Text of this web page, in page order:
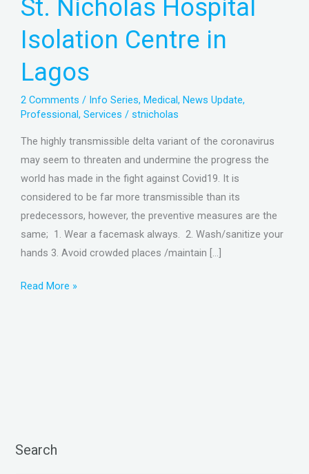
St. Nicholas Hospital
Isolation Centre in
Lagos
2 Comments / Info Series, Medical, News Update,
Professional, Services / stnicholas
The highly transmissible delta variant of the coronavirus
may seem to threaten and undermine the progress the
world has made in the fight against Covid19. It is
considered to be far more transmissible than its
predecessors, however, the preventive measures are the
same; 1. Wear a facemask always. 2. Wash/sanitize your
hands 3. Avoid crowded places /maintain […]
Isolation
Lagos
Read More »
Search